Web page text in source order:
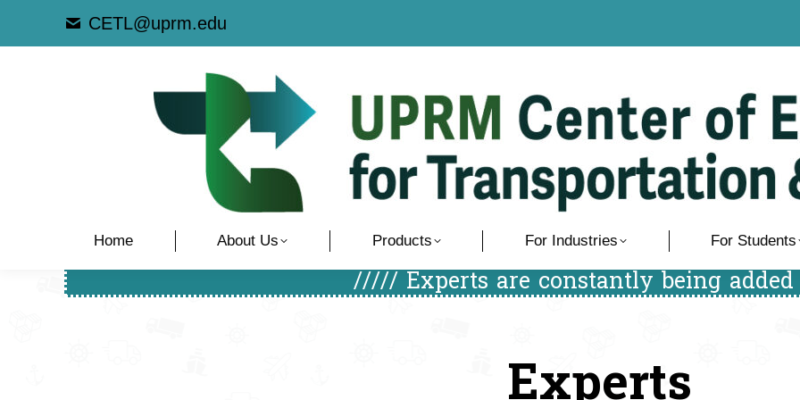
CETL@uprm.edu
Home About Us Products For Industries For Students
///// Experts are constantly being